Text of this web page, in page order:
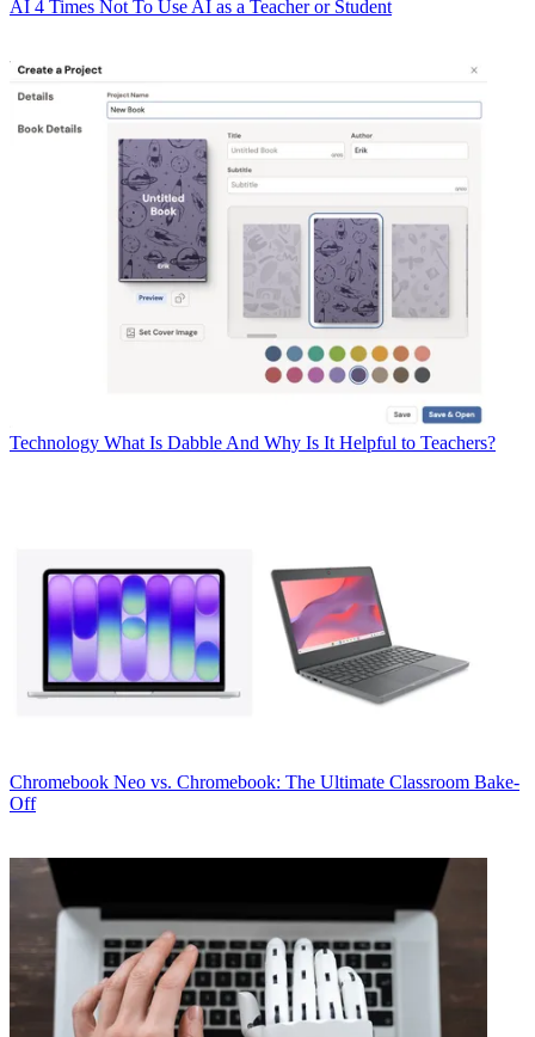
AI 4 Times Not To Use AI as a Teacher or Student
Technology What Is Dabble And Why Is It Helpful to Teachers?
Chromebook Neo vs. Chromebook: The Ultimate Classroom Bake-
Off